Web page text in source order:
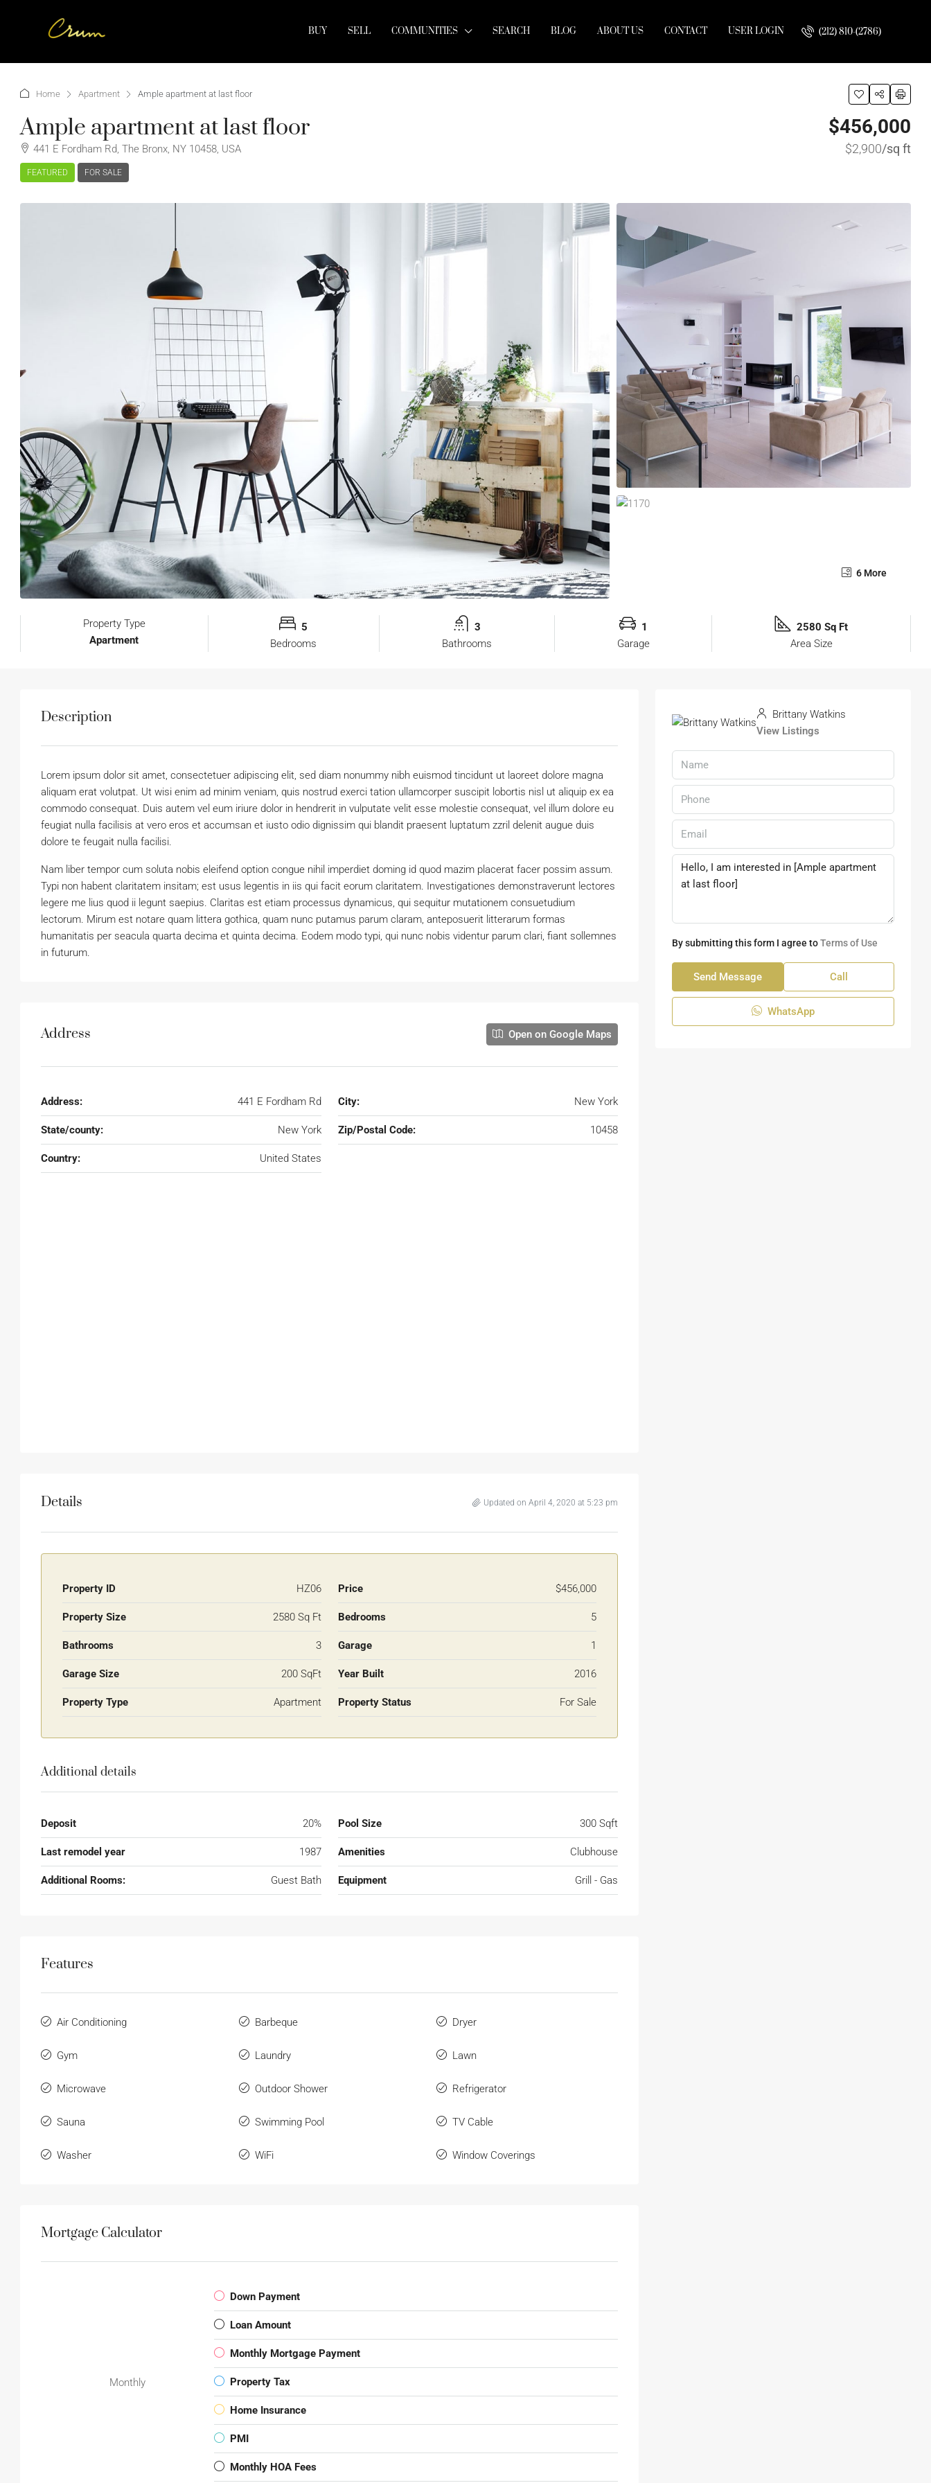
BUY SELL COMMUNITIES SEARCH BLOG ABOUT US CONTACT USER LOGIN (212) 810-(2786)
Home Apartment Ample apartment at last floor
Ample apartment at last floor
441 E Fordham Rd, The Bronx, NY 10458, USA
FEATURED FOR SALE
$456,000
$2,900/sq ft
6 More
Property Type
Apartment
5
Bedrooms
3
Bathrooms
1
Garage
2580 Sq Ft
Area Size
Description
Lorem ipsum dolor sit amet, consectetuer adipiscing elit, sed diam nonummy nibh euismod tincidunt ut laoreet dolore magna
aliquam erat volutpat. Ut wisi enim ad minim veniam, quis nostrud exerci tation ullamcorper suscipit lobortis nisl ut aliquip ex ea
commodo consequat. Duis autem vel eum iriure dolor in hendrerit in vulputate velit esse molestie consequat, vel illum dolore eu
feugiat nulla facilisis at vero eros et accumsan et iusto odio dignissim qui blandit praesent luptatum zzril delenit augue duis
dolore te feugait nulla facilisi.
Nam liber tempor cum soluta nobis eleifend option congue nihil imperdiet doming id quod mazim placerat facer possim assum.
Typi non habent claritatem insitam; est usus legentis in iis qui facit eorum claritatem. Investigationes demonstraverunt lectores
legere me lius quod ii legunt saepius. Claritas est etiam processus dynamicus, qui sequitur mutationem consuetudium
lectorum. Mirum est notare quam littera gothica, quam nunc putamus parum claram, anteposuerit litterarum formas
humanitatis per seacula quarta decima et quinta decima. Eodem modo typi, qui nunc nobis videntur parum clari, fiant sollemnes
in futurum.
Address Open on Google Maps
Address: 441 E Fordham Rd City: New York
State/county: New York Zip/Postal Code: 10458
Country: United States
Details Updated on April 4, 2020 at 5:23 pm
Property ID HZ06 Price $456,000
Property Size 2580 Sq Ft Bedrooms 5
Bathrooms 3 Garage 1
Garage Size 200 SqFt Year Built 2016
Property Type Apartment Property Status For Sale
Additional details
Deposit 20% Pool Size 300 Sqft
Last remodel year 1987 Amenities Clubhouse
Additional Rooms: Guest Bath Equipment Grill - Gas
Features
Air Conditioning Barbeque Dryer
Gym Laundry Lawn
Microwave Outdoor Shower Refrigerator
Sauna Swimming Pool TV Cable
Washer WiFi Window Coverings
Mortgage Calculator
Monthly
Down Payment
Loan Amount
Monthly Mortgage Payment
Property Tax
Home Insurance
PMI
Monthly HOA Fees
Brittany Watkins
View Listings
By submitting this form I agree toTerms of Use
Send Message Call
WhatsApp